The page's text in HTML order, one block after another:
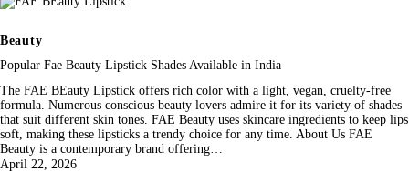
Beauty
Popular Fae Beauty Lipstick Shades Available in India
The FAE BEauty Lipstick offers rich color with a light, vegan, cruelty-free
formula. Numerous conscious beauty lovers admire it for its variety of shades
that suit different skin tones. FAE Beauty uses skincare ingredients to keep lips
soft, making these lipsticks a trendy choice for any time. About Us FAE
Beauty is a contemporary brand offering…
April 22, 2026